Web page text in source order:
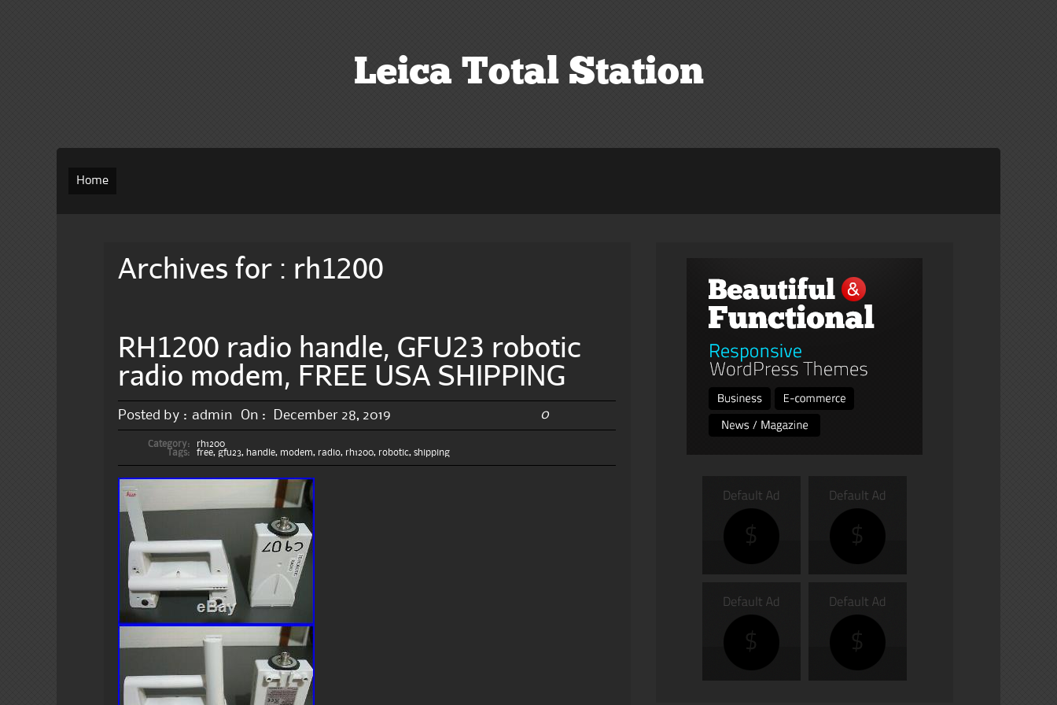
Leica Total Station
Home
Archives for : rh1200
RH1200 radio handle, GFU23 robotic
radio modem, FREE USA SHIPPING
Posted by : admin On : December 28, 2019 0
Category:
rh1200
Tags:
free, gfu23, handle, modem, radio, rh1200, robotic,shipping